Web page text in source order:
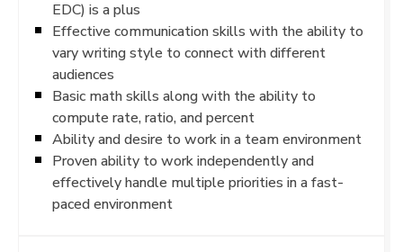
EDC) is a plus
Effective communication skills with the ability to
vary writing style to connect with different
audiences
Basic math skills along with the ability to
compute rate, ratio, and percent
Ability and desire to work in a team environment
Proven ability to work independently and
effectively handle multiple priorities in a fast-
paced environment